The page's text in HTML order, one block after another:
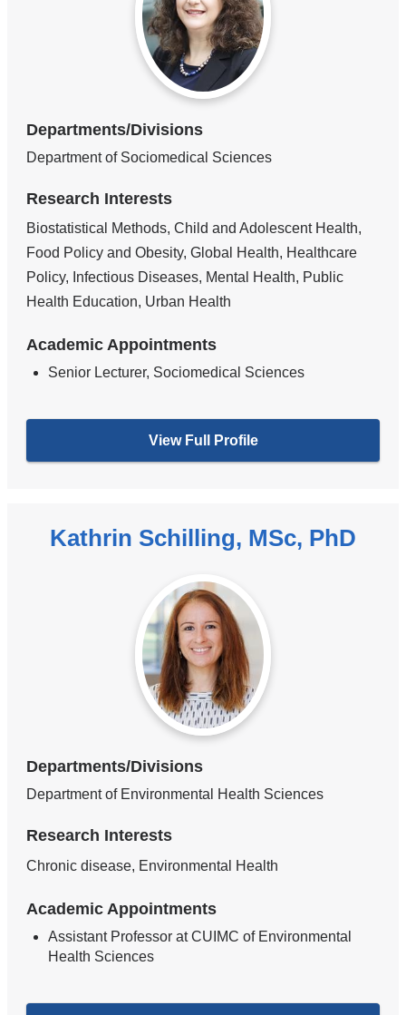
Departments/Divisions
Department of Sociomedical Sciences
Research Interests
Biostatistical Methods, Child and Adolescent Health,
Food Policy and Obesity, Global Health, Healthcare
Policy, Infectious Diseases, Mental Health, Public
Health Education, Urban Health
Academic Appointments
Senior Lecturer, Sociomedical Sciences
View Full Profile
Kathrin Schilling, MSc, PhD
Departments/Divisions
Department of Environmental Health Sciences
Research Interests
Chronic disease, Environmental Health
Academic Appointments
Assistant Professor at CUIMC of Environmental
Health Sciences